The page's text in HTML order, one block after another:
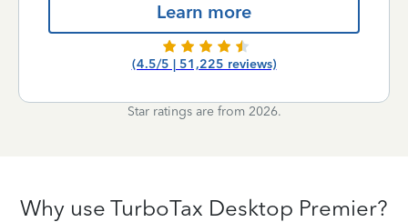
(4.5/5 | 51,225 reviews)
Learn more
Star ratings are from 2026.
Why use TurboTax Desktop Premier?